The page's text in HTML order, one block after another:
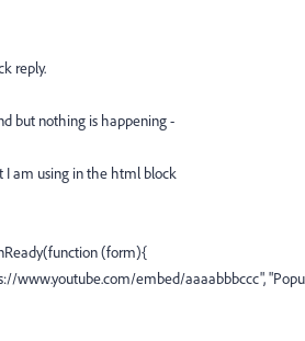
reply.
but nothing is happening -
I am using in the html block
(form){
www.youtube.com/embed/aaaabbbccc",